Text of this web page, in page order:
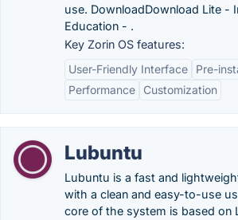
use. DownloadDownload Lite -
Education - .
Key Zorin OS features:
User-Friendly Interface
Pre-
Performance
Customization
Lubuntu
Lubuntu is a fast and
with a clean and easy-to-use
core of the system is based on